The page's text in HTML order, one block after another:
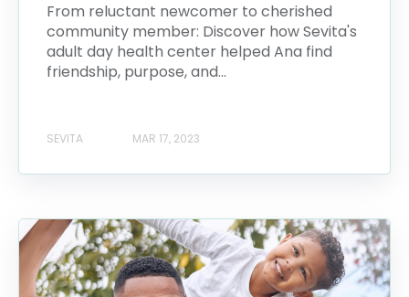
From reluctant newcomer to cherished
community member: Discover how Sevita's
adult day health center helped Ana find
friendship, purpose, and...
SEVITA MAR 17, 2023